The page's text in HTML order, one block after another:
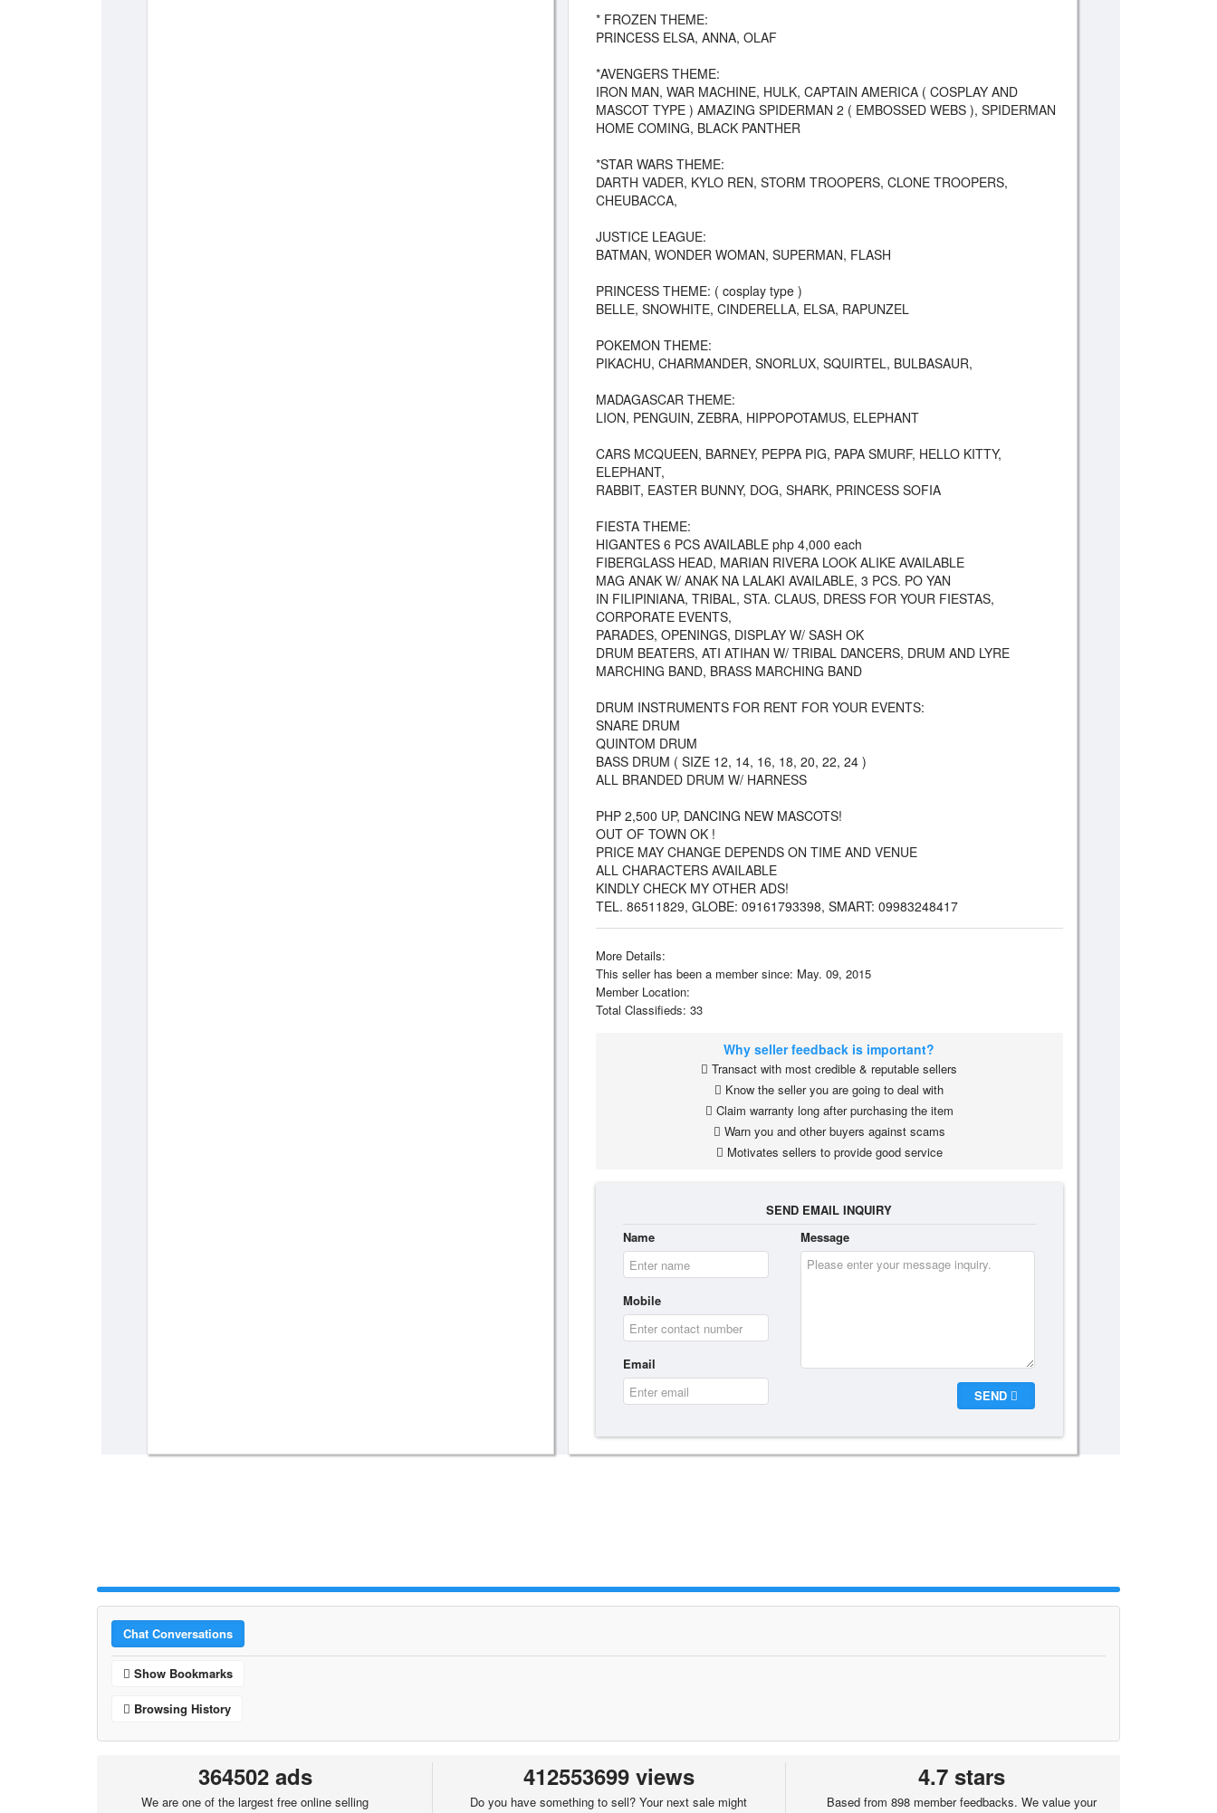
* FROZEN THEME:
PRINCESS ELSA, ANNA, OLAF
*AVENGERS THEME:
IRON MAN, WAR MACHINE, HULK, CAPTAIN AMERICA ( COSPLAY AND
MASCOT TYPE ) AMAZING SPIDERMAN 2 ( EMBOSSED WEBS ), SPIDERMAN
HOME COMING, BLACK PANTHER
*STAR WARS THEME:
DARTH VADER, KYLO REN, STORM TROOPERS, CLONE TROOPERS,
CHEUBACCA,
JUSTICE LEAGUE:
BATMAN, WONDER WOMAN, SUPERMAN, FLASH
PRINCESS THEME: ( cosplay type )
BELLE, SNOWHITE, CINDERELLA, ELSA, RAPUNZEL
POKEMON THEME:
PIKACHU, CHARMANDER, SNORLUX, SQUIRTEL, BULBASAUR,
MADAGASCAR THEME:
LION, PENGUIN, ZEBRA, HIPPOPOTAMUS, ELEPHANT
CARS MCQUEEN, BARNEY, PEPPA PIG, PAPA SMURF, HELLO KITTY,
ELEPHANT,
RABBIT, EASTER BUNNY, DOG, SHARK, PRINCESS SOFIA
FIESTA THEME:
HIGANTES 6 PCS AVAILABLE php 4,000 each
FIBERGLASS HEAD, MARIAN RIVERA LOOK ALIKE AVAILABLE
MAG ANAK W/ ANAK NA LALAKI AVAILABLE, 3 PCS. PO YAN
IN FILIPINIANA, TRIBAL, STA. CLAUS, DRESS FOR YOUR FIESTAS,
CORPORATE EVENTS,
PARADES, OPENINGS, DISPLAY W/ SASH OK
DRUM BEATERS, ATI ATIHAN W/ TRIBAL DANCERS, DRUM AND LYRE
MARCHING BAND, BRASS MARCHING BAND
DRUM INSTRUMENTS FOR RENT FOR YOUR EVENTS:
SNARE DRUM
QUINTOM DRUM
BASS DRUM ( SIZE 12, 14, 16, 18, 20, 22, 24 )
ALL BRANDED DRUM W/ HARNESS
PHP 2,500 UP, DANCING NEW MASCOTS!
OUT OF TOWN OK !
PRICE MAY CHANGE DEPENDS ON TIME AND VENUE
ALL CHARACTERS AVAILABLE
KINDLY CHECK MY OTHER ADS!
TEL. 86511829, GLOBE: 09161793398, SMART: 09983248417
More Details:
This seller has been a member since: May. 09, 2015
Member Location:
Total Classifieds: 33
Why seller feedback is important?
Transact with most credible & reputable sellers
Know the seller you are going to deal with
Claim warranty long after purchasing the item
Warn you and other buyers against scams
Motivates sellers to provide good service
SEND EMAIL INQUIRY
Name
Mobile
Email
Message
SEND
Chat Conversations
Show Bookmarks
Browsing History
364502 ads
We are one of the largest free online selling
412553699 views
Do you have something to sell? Your next sale might
4.7 stars
Based from 898 member feedbacks. We value your